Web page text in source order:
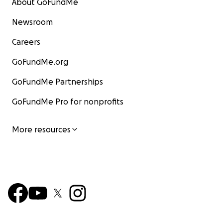
About GoFundMe
Newsroom
Careers
GoFundMe.org
GoFundMe Partnerships
GoFundMe Pro for nonprofits
More resources